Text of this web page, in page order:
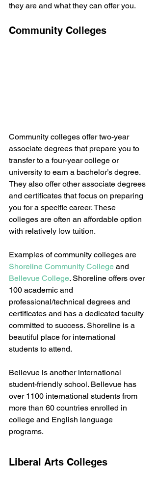
they are and what they can offer you.
Community Colleges
Community colleges offer two-year
associate degrees that prepare you to
transfer to a four-year college or
university to earn a bachelor’s degree.
They also offer other associate degrees
and certificates that focus on preparing
you for a specific career. These
colleges are often an affordable option
with relatively low tuition.
Examples of community colleges are
Shoreline Community College and
Bellevue College. Shoreline offers over
100 academic and
professional/technical degrees and
certificates and has a dedicated faculty
committed to success. Shoreline is a
beautiful place for international
students to attend.
Bellevue is another international
student-friendly school. Bellevue has
over 1100 international students from
more than 60 countries enrolled in
college and English language
programs.
Liberal Arts Colleges